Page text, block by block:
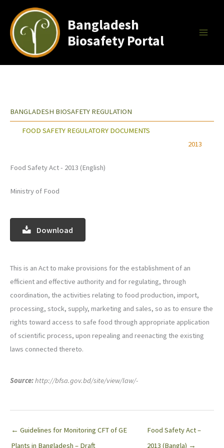
content
Bangladesh
Biosafety Portal
BANGLADESH BIOSAFETY REGULATION
FOOD SAFETY REGULATORY DOCUMENTS
2013
Food Safety Act - 2013 (English)
Ministry of Food
Download
This is an Act to make provisions for the establishment of an
efficient and effective authority and for regulating, through
coordination, the activities relating to food production, import,
processing, stock, supply, marketing and sales, so as to ensure the
rights toward access to safe food through appropriate application
of scientific process, upon repealing and reenacting the existing
laws connected thereto.
Source:http://bfsa.gov.bd/site/view/law/-
← Guidelines for Monitoring CFT of GE
Plants in Bangladesh – Draft
Food Safety Act –
2013 (Bangla) →